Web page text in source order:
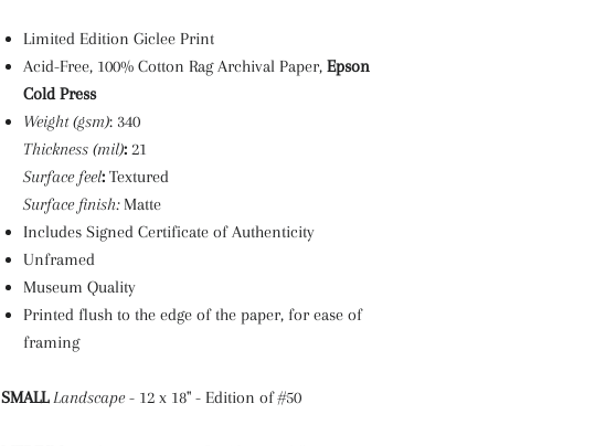
Limited Edition Giclee Print
Acid-Free, 100% Cotton Rag Archival Paper, Epson
Cold Press
Weight (gsm): 340
Thickness (mil): 21
Surface feel: Textured
Surface finish:Matte
Includes Signed Certificate of Authenticity
Unframed
Museum Quality
Printed flush to the edge of the paper, for ease of
framing
SMALL Landscape- 12 x 18" - Edition of #50